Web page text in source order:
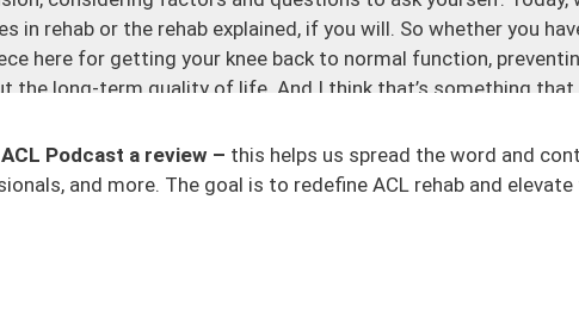
in rehab or the rehab explained, if you will. So whether you
here for getting your knee back to normal function,
the long-term quality of life. And I think that’s something
long-term implications if I decide to have this graft, or if I rush
with it. That’s why you need to have all the
program itself. It should be individualized. It shouldn’t be
everyone is being pushed through. It should be criteria-
alone be the determinant of moving forward. The criterion
Podcast a review – this helps us spread the word and
and more. The goal is to redefine ACL rehab and